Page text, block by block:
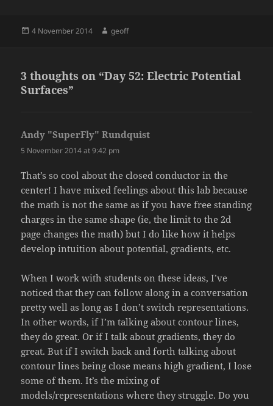
Posted
4 November 2014 Author
geoff
3 thoughts on “Day 52: Electric Potential
Surfaces”
Andy "SuperFly" Rundquist
5 November 2014 at 9:42 pm
That’s so cool about the closed conductor in the
center! I have mixed feelings about this lab because
the math is not the same as if you have free standing
charges in the same shape (ie, the limit to the 2d
page changes the math) but I do like how it helps
develop intuition about potential, gradients, etc.
When I work with students on these ideas, I’ve
noticed that they can follow along in a conversation
pretty well as long as I don’t switch representations.
In other words, if I’m talking about contour lines,
they do great. Or if I talk about gradients, they do
great. But if I switch back and forth talking about
contour lines being close means high gradient, I lose
some of them. It’s the mixing of
models/representations where they struggle. Do you